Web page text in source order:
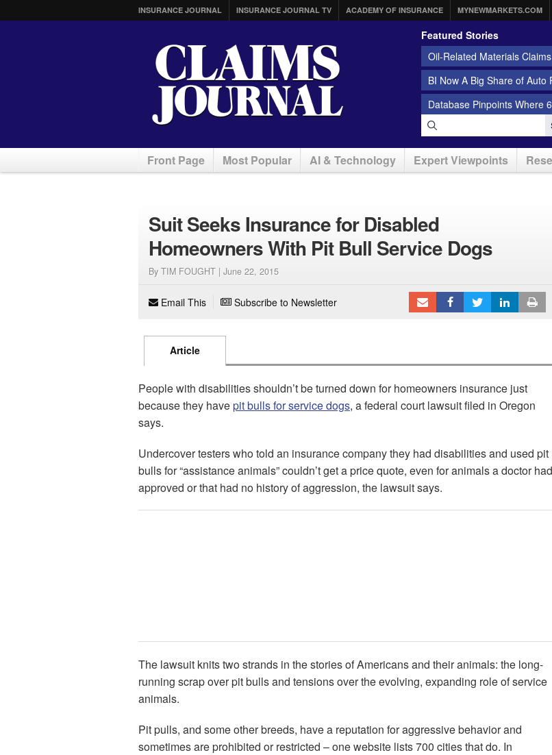
INSURANCE JOURNAL INSURANCE JOURNAL TV ACADEMY OF INSURANCE MYNEWMARKETS.COM
Featured Stories
Oil-Related Materials
BI Now A Big Share of
Database Pinpoints Where
Front Page Most Popular AI & Technology Expert Viewpoints
Suit Seeks Insurance for Disabled
Homeowners With Pit Bull Service Dogs
By TIM FOUGHT | June 22, 2015
Email This Subscribe to Newsletter
Article
People with disabilities shouldn’t be turned down for homeowners insurance just
because they havepit bulls for service dogs, a federal court lawsuit filed in Oregon
says.
Undercover testers who told an insurance company they had disabilities and used pit
bulls for “assistance animals” couldn’t get a price quote, even for animals a doctor had
approved or that had no history of aggression, the lawsuit says.
The lawsuit knits two strands in the stories of Americans and their animals: the long-
running scrap over pit bulls and tensions over the evolving, expanding role of service
animals.
Pit pulls, and some other breeds, have a reputation for aggressive behavior and
sometimes are prohibited or restricted – one website lists 700 cities that do. In